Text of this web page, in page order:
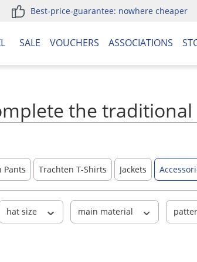
Best-price-guarantee: nowhere cheaper
SALE VOUCHERS ASSOCIATIONS
the
Pants Trachten T-Shirts Jackets
hat size main material